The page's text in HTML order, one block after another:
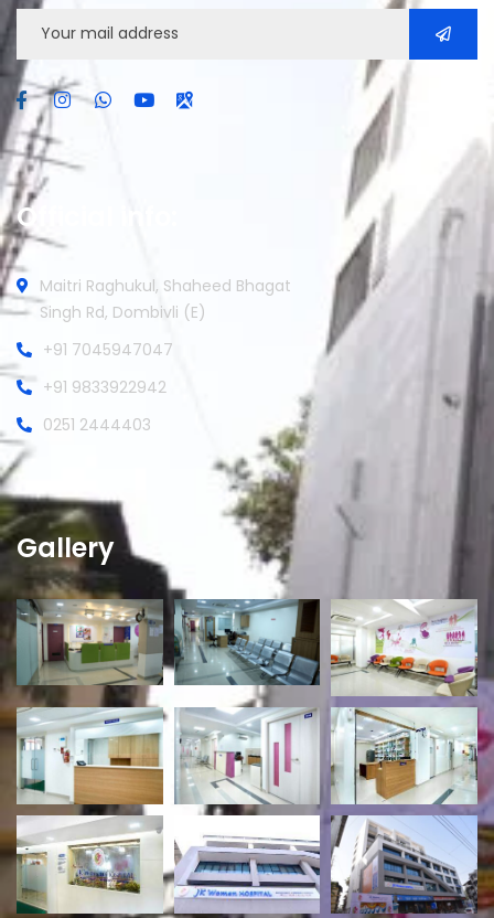
Official info:
Maitri Raghukul, Shaheed Bhagat
Singh Rd, Dombivli (E)
+91 7045947047
+91 9833922942
0251 2444403
Gallery